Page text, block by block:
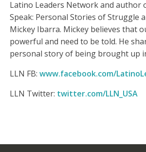
Latino Leaders Network and author
Speak: Personal Stories of Struggle
Mickey Ibarra. Mickey believes that
powerful and need to be told. He
personal story of being brought up
LLN FB: www.facebook.com/
LLN Twitter: twitter.com/LLN_USA